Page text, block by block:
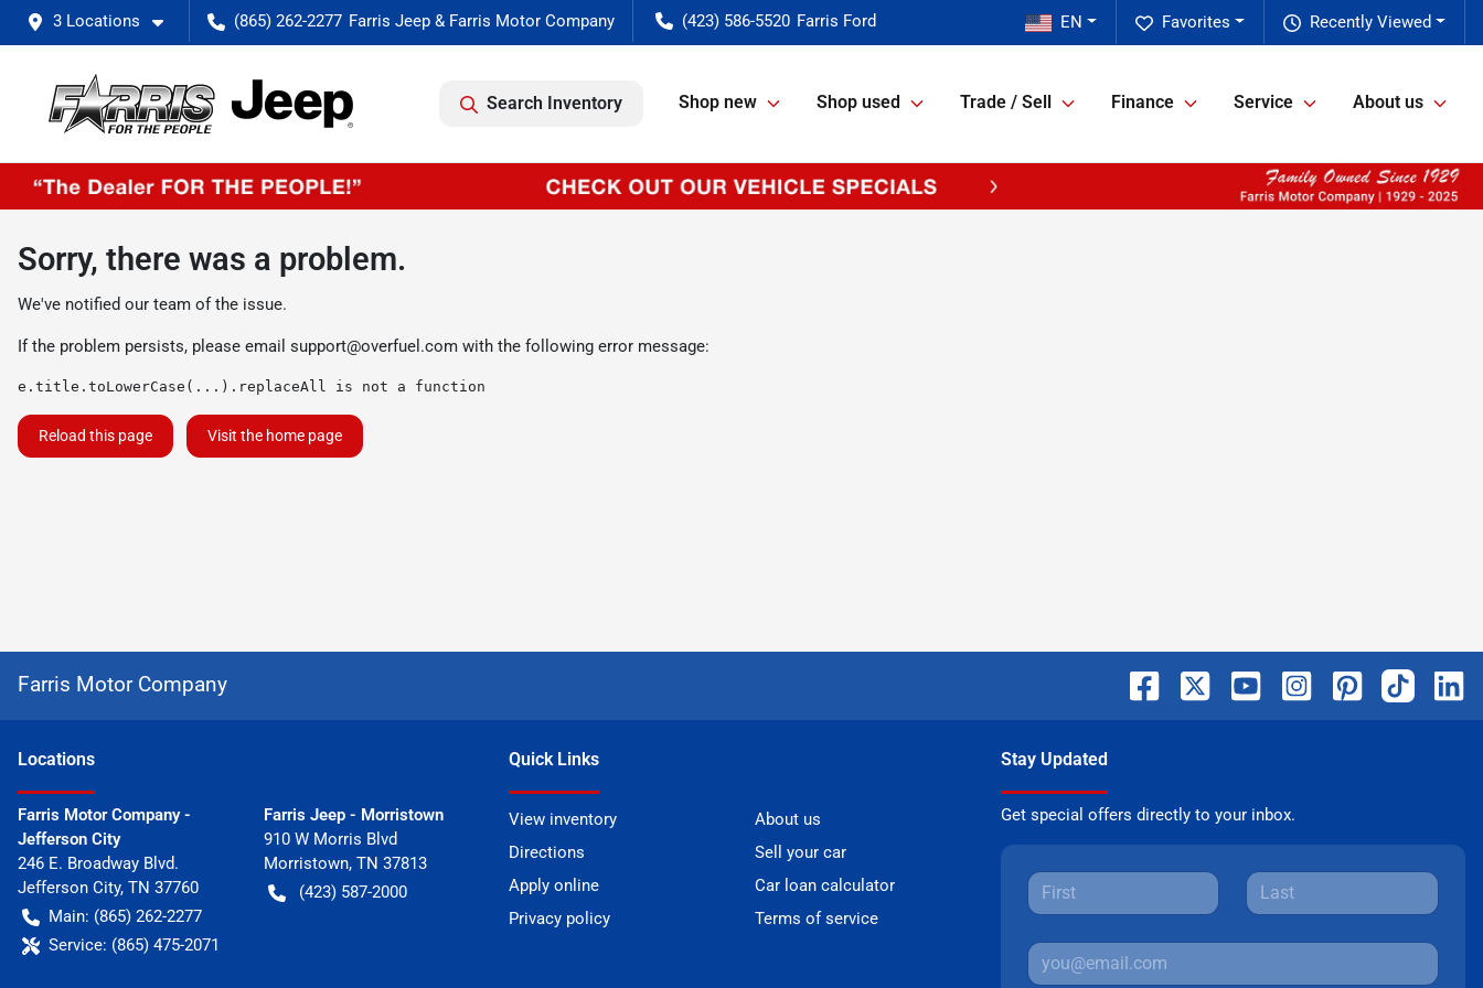
3 Locations (865) 262-2277 (423) 586-5520 Recently Viewed
Favorites
EN
Search Inventory Shop new Shop used Trade / Sell Finance Service About us
Sorry, there was a problem.
We've notified our team of the issue.
If the problem persists, please email support@overfuel.com with the following error message:
e.title.toLowerCase(...).replaceAll is not a function
Reload this page Visit the home page
Farris Motor Company
Locations
Farris Motor Company -
Jefferson City
246 E. Broadway Blvd.
Jefferson City, TN 37760
Main: (865) 262-2277
Service: (865) 475-2071
Farris Jeep - Morristown
910 W Morris Blvd
Morristown, TN 37813
(423) 587-2000
Quick Links
View inventory
About us
Directions
Sell your car
Apply online
Car loan calculator
Privacy policy
Terms of service
Stay Updated
Get special offers directly to your inbox.